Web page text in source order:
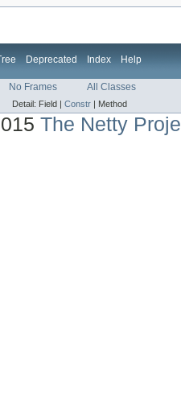
Deprecated Index Help
No Frames All Classes
Detail: Field | Constr Method
The Netty